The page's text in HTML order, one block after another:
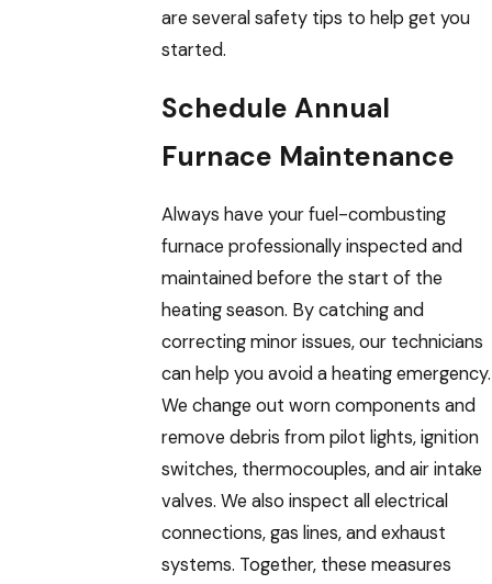
are several safety tips to help get you
started.
Schedule Annual
Furnace Maintenance
Always have your fuel-combusting
furnace professionally inspected and
maintained before the start of the
heating season. By catching and
correcting minor issues, our technicians
can help you avoid a heating emergency.
We change out worn components and
remove debris from pilot lights, ignition
switches, thermocouples, and air intake
valves. We also inspect all electrical
connections, gas lines, and exhaust
systems. Together, these measures